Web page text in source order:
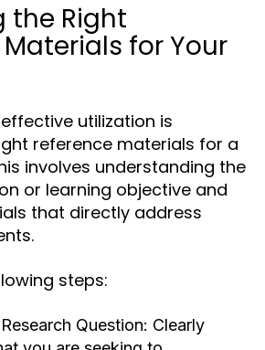
the Right
for Your
utilization is
reference materials for a
involves understanding the
or learning objective and
that directly address
steps:
Question: Clearly